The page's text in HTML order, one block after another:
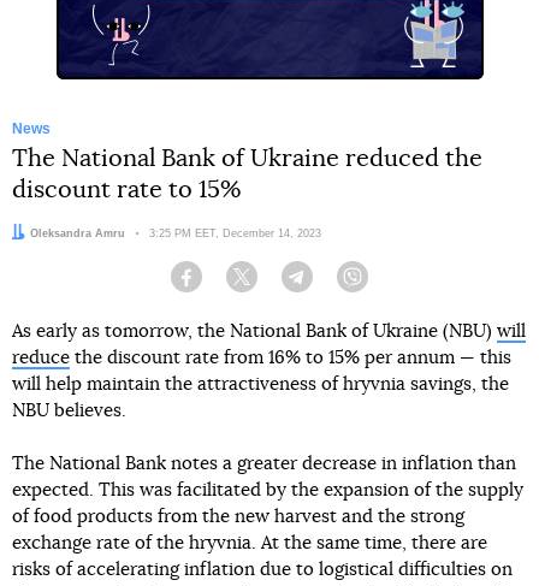
News
The National Bank of Ukraine reduced the
discount rate to 15%
Author:
Oleksandra Amru Date:
3:25 PM EET, December 14, 2023
Facebook Twitter Telegram
As early as tomorrow, the National Bank of Ukraine (NBU) will
reduce the discount rate from 16% to 15% per annum — this
will help maintain the attractiveness of hryvnia savings, the
NBU believes.
The National Bank notes a greater decrease in inflation than
expected. This was facilitated by the expansion of the supply
of food products from the new harvest and the strong
exchange rate of the hryvnia. At the same time, there are
risks of accelerating inflation due to logistical difficulties on